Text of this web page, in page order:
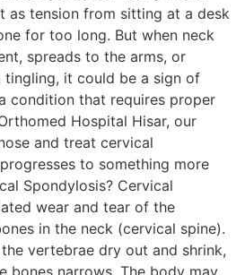
as tension from sitting at a desk
for too long. But when neck
spreads to the arms, or
tingling, it could be a sign of
condition that requires proper
Hospital Hisar, our
and treat cervical
to something more
Spondylosis? Cervical
wear and tear of the
in the neck (cervical spine).
vertebrae dry out and shrink,
bones narrows. The body may